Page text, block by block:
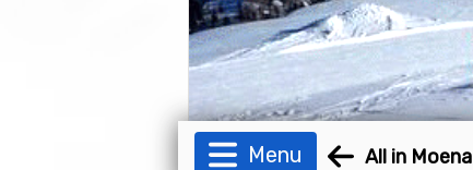
Menu All in Moena